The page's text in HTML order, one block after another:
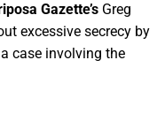
Gazette’s Greg
excessive secrecy by
case involving the